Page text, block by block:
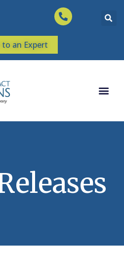
to an Expert